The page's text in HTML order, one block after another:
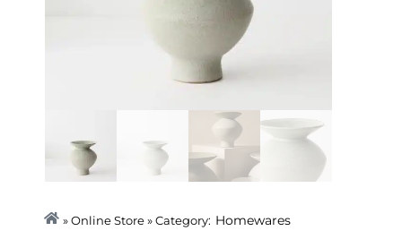
» Online Store » Category: Homewares